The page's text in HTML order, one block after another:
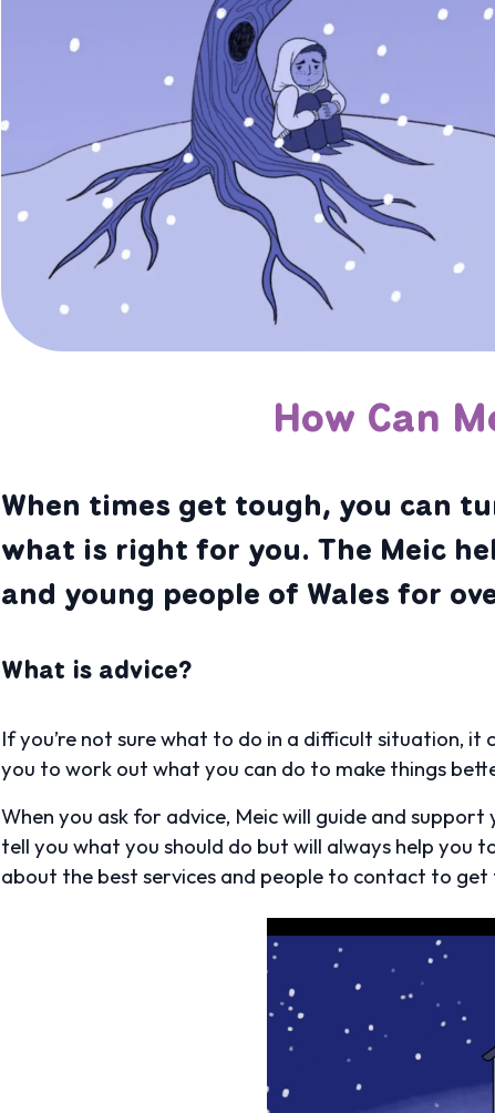
How Can
When times get tough, you can
what is right for you. The Meic
and young people of Wales for
What is advice?
If you’re not sure what to do in a difficult situation,
you to work out what you can do to make things
When you ask for advice, Meic will guide and
tell you what you should do but will always help you
about the best services and people to contact to get